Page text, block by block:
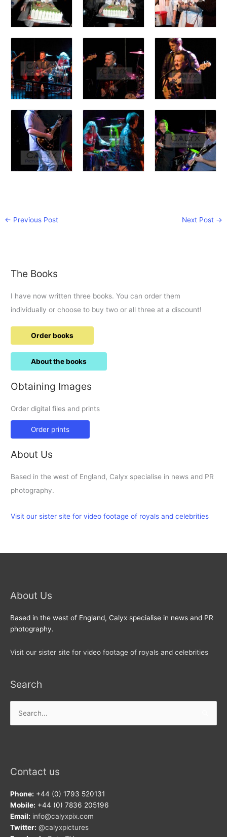
← Previous Post Next Post →
The Books
I have now written three books. You can order them
individually or choose to buy two or all three at a discount!
Order books
About the books
Obtaining Images
Order digital files and prints
Order prints
About Us
Based in the west of England, Calyx specialise in news and PR
photography.
Visit our sister site for video footage of royals and celebrities
About Us
Based in the west of England, Calyx specialise in news and PR
photography.
Visit our sister site for video footage of royals and celebrities
Search
for:
Contact us
Phone: +44 (0) 1793 520131
Mobile: +44 (0) 7836 205196
Email: info@calyxpix.com
Twitter: @calyxpictures